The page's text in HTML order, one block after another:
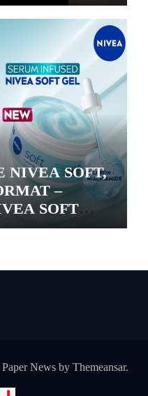
NIVEA SOFT,
–
SOFT
GEL
Paper Newsby Themeansar.